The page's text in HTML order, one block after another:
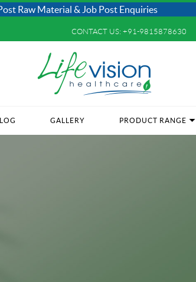
& Job Post Enquiries
CONTACT US: +91-9815878630
GALLERY PRODUCT RANGE